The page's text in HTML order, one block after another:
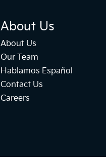
About Us
About Us
Our Team
Hablamos Español
Contact Us
Careers